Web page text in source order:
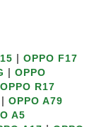
| OPPO F17
| OPPO
OPPO R17
| OPPO A79
A5